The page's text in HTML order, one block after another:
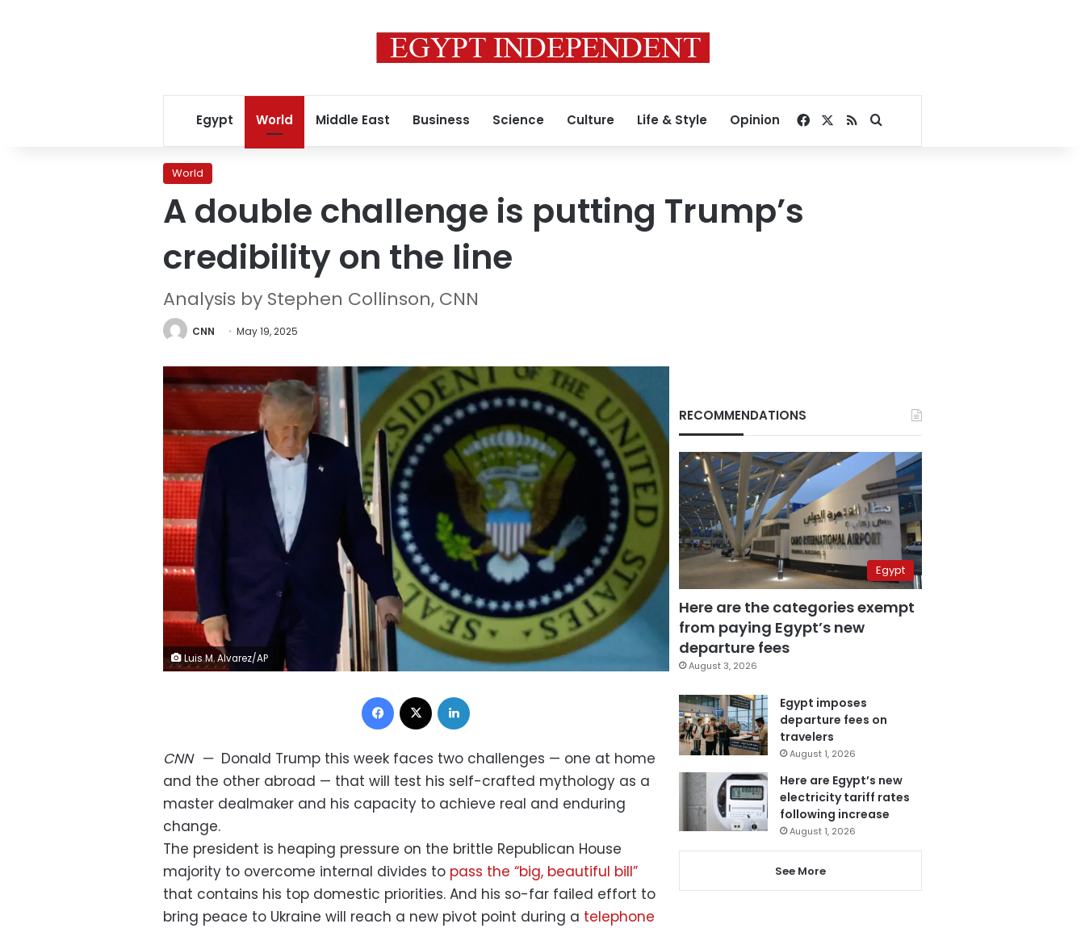
Egypt World Middle East Business Science Culture Life & Style Opinion Facebook
RSSSearch for
World
A double challenge is putting Trump’s
credibility on the line
Analysis by Stephen Collinson, CNN
CNN May 19, 2025
Luis M. Alvarez/AP
Facebook
CNN— Donald Trump this week faces two challenges — one at home
and the other abroad — that will test his self-crafted mythology as a
master dealmaker and his capacity to achieve real and enduring
change.
The president is heaping pressure on the brittle Republican House
majority to overcome internal divides to pass the “big, beautiful bill”
that contains his top domestic priorities. And his so-far failed effort to
bring peace to Ukraine will reach a new pivot point during a telephone
RECOMMENDATIONS
Egypt
Here are the categories exempt
from paying Egypt’s new
departure fees
August 3, 2026
Egypt imposes
departure fees on
travelers
August 1, 2026
Here are Egypt’s new
electricity tariff rates
following increase
August 1, 2026
See More